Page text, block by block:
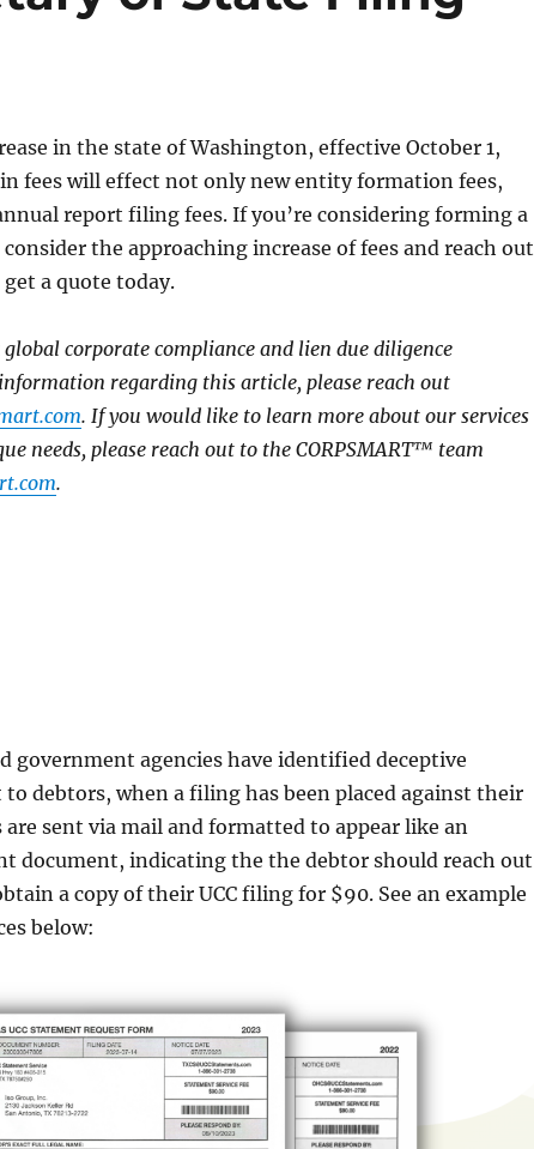
in the state of Washington, effective October 1,
in fees will effect not only new entity formation fees,
report filing fees. If you’re considering forming a
the approaching increase of fees and reach out
get a quote today.
corporate compliance and lien due diligence
regarding this article, please reach out
. If you would like to learn more about our services
needs, please reach out to the CORPSMART™ team
.
government agencies have identified deceptive
debtors, when a filing has been placed against their
are sent via mail and formatted to appear like an
document, indicating the the debtor should reach out
a copy of their UCC filing for $90. See an example
below: